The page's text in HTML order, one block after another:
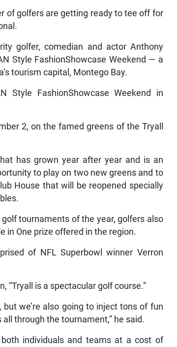
of golfers are getting ready to tee off for
golfer, comedian and actor Anthony
Style FashionShowcase Weekend — a
tourism capital, Montego Bay.
Style FashionShowcase Weekend in
2, on the famed greens of the Tryall
has grown year after year and is an
to play on two new greens and to
House that will be reopened specially
tournaments of the year, golfers also
in One prize offered in the region.
of NFL Superbowl winner Verron
“Tryall is a spectacular golf course.”
we’re also going to inject tons of fun
through the tournament,” he said.
individuals and teams at a cost of